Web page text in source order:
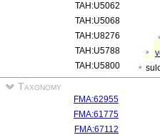
TAH:U5062
TAH:U5068
TAH:U8276
TAH:U5788
TAH:U5800
Taxonomy
FMA:62955
FMA:61775
FMA:67112